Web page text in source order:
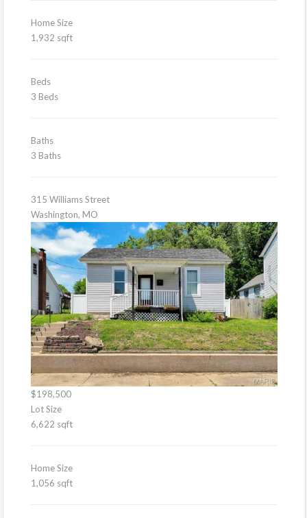
Home Size
1,932 sqft
Beds
3 Beds
Baths
3 Baths
315 Williams Street
Washington, MO
$198,500
Lot Size
6,622 sqft
Home Size
1,056 sqft